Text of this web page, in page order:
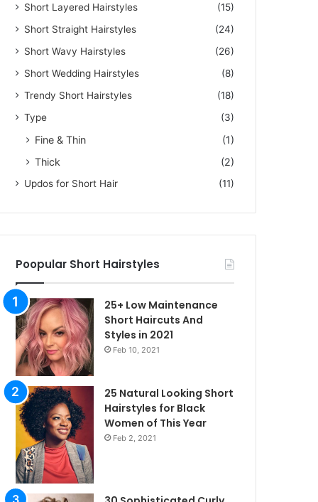
Short Layered Hairstyles
(15)
Short Straight Hairstyles
(24)
Short Wavy Hairstyles
(26)
Short Wedding Hairstyles
(8)
Trendy Short Hairstyles
(18)
Type
(3)
Fine & Thin
(1)
Thick
(2)
Updos for Short Hair (11)
Poopular Short Hairstyles
25+ Low Maintenance
Short Haircuts And
Styles in 2021
Feb 10, 2021
25 Natural Looking Short
Hairstyles for Black
Women of This Year
Feb 2, 2021